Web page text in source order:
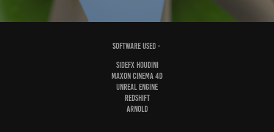
software used -
sidefx houdini
maxon cinema 4d
Unreal Engine
redshift
arnold